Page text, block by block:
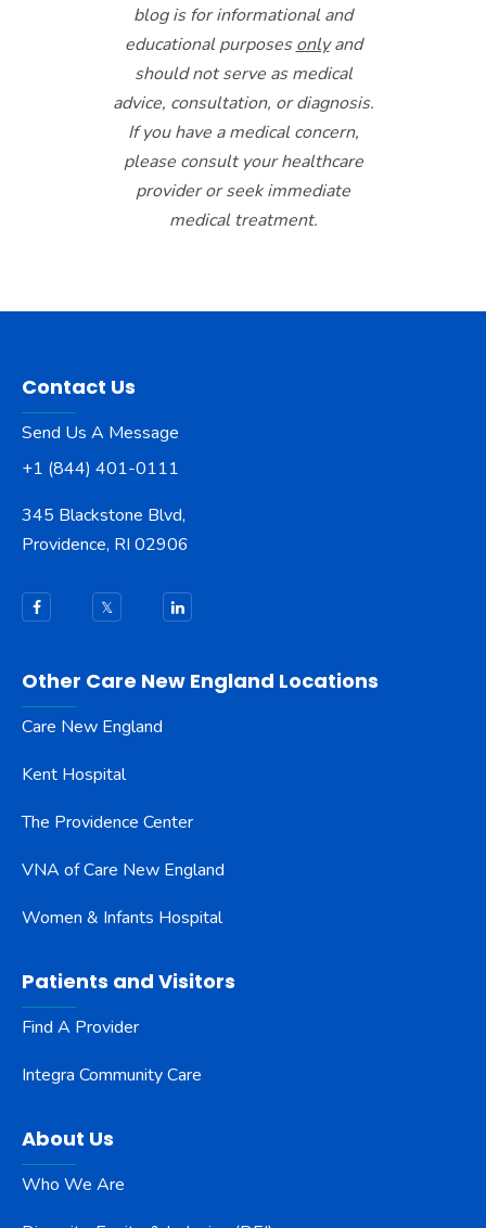
blog is for informational and
educational purposesonlyand
should not serve as medical
advice, consultation, or diagnosis.
If you have a medical concern,
please consult your healthcare
provider or seek immediate
medical treatment.
Contact Us
Send Us A Message
+1 (844) 401-0111
345 Blackstone Blvd,
Providence, RI 02906
Other Care New England Locations
Care New England
Kent Hospital
The Providence Center
VNA of Care New England
Women & Infants Hospital
Patients and Visitors
Find A Provider
Integra Community Care
About Us
Who We Are